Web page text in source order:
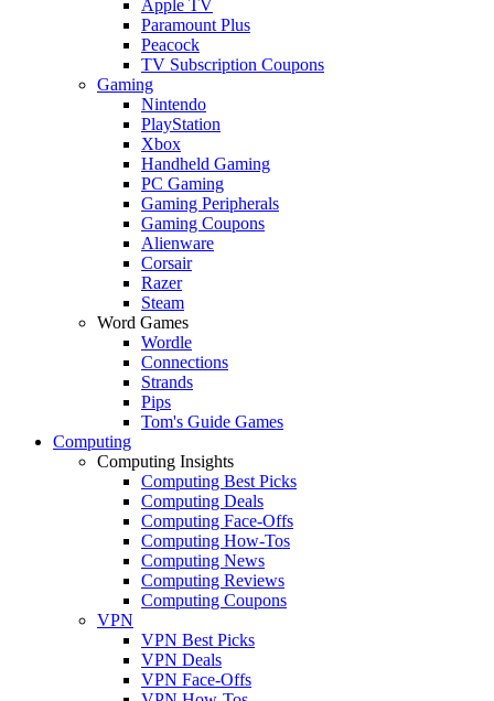
Apple TV
Paramount Plus
Peacock
TV Subscription Coupons
Gaming
Nintendo
PlayStation
Xbox
Handheld Gaming
PC Gaming
Gaming Peripherals
Gaming Coupons
Alienware
Corsair
Razer
Steam
Word Games
Wordle
Connections
Strands
Pips
Tom's Guide Games
Computing
Computing Insights
Computing Best Picks
Computing Deals
Computing Face-Offs
Computing How-Tos
Computing News
Computing Reviews
Computing Coupons
VPN
VPN Best Picks
VPN Deals
VPN Face-Offs